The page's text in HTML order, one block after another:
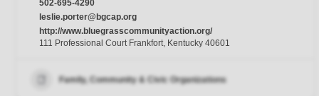
502-695-4290
leslie.porter@bgcap.org
http://www.bluegrasscommunityaction.org/
111 Professional Court Frankfort, Kentucky 40601
Family, Community & Civic Organizations